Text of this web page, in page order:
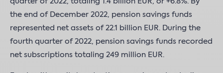
the end of December 2022, pension savings funds
represented net assets of 22.1 billion EUR. During the
fourth quarter of 2022, pension savings funds recorded
net subscriptions totaling 249 million EUR.